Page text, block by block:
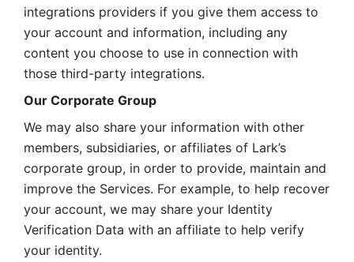
integrations providers if you give them access to
your account and information, including any
content you choose to use in connection with
those third-party integrations.
Our Corporate Group
We may also share your information with other
members, subsidiaries, or affiliates of Lark’s
corporate group, in order to provide, maintain and
improve the Services. For example, to help recover
your account, we may share your Identity
Verification Data with an affiliate to help verify
your identity.